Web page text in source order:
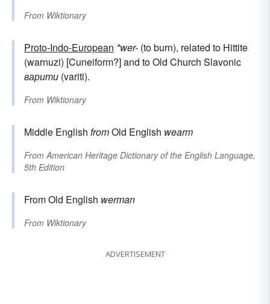
From Wiktionary
Proto-Indo-European *wer- (to burn), related to Hittite
(warnuzi) [Cuneiform?] and to Old Church Slavonic
варити (variti).
From Wiktionary
Middle English fromOld English wearm
From American Heritage Dictionary of the English Language,
5th Edition
From Old English werman
From Wiktionary
ADVERTISEMENT